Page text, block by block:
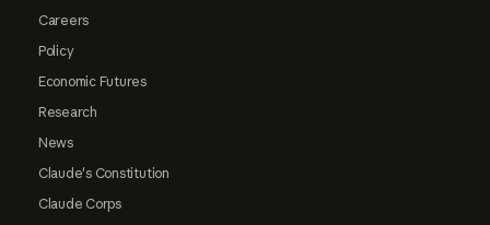
Careers
Policy
Economic Futures
Research
News
Claude's Constitution
Claude Corps